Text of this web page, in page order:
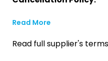
Read More
Read full supplier's